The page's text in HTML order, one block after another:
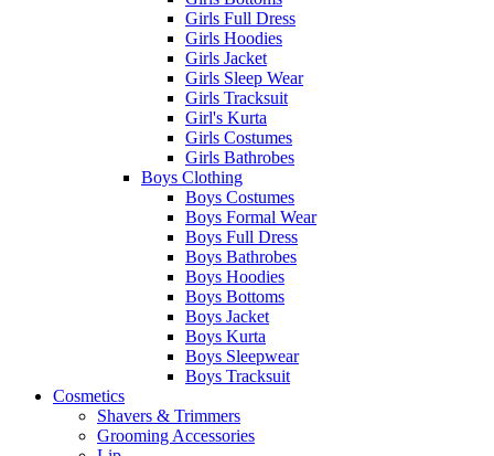
Girls Full Dress
Girls Hoodies
Girls Jacket
Girls Sleep Wear
Girls Tracksuit
Girl's Kurta
Girls Costumes
Girls Bathrobes
Boys Clothing
Boys Costumes
Boys Formal Wear
Boys Full Dress
Boys Bathrobes
Boys Hoodies
Boys Bottoms
Boys Jacket
Boys Kurta
Boys Sleepwear
Boys Tracksuit
Cosmetics
Shavers & Trimmers
Grooming Accessories